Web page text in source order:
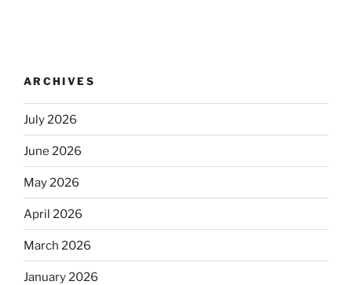
ARCHIVES
July 2026
June 2026
May 2026
April 2026
March 2026
January 2026